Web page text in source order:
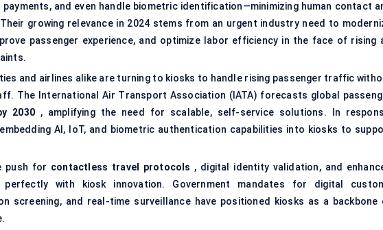
and even handle biometric identification—minimizing human contact
growing relevance in 2024 stems from an urgent industry need to
passenger experience, and optimize labor efficiency in the face of rising
and airlines alike are turning to kiosks to handle rising passenger traffic
The International Air Transport Association (IATA) forecasts global
2030 , amplifying the need for scalable, self-service solutions. In
AI, IoT, and biometric authentication capabilities into kiosks to
push for contactless travel protocols , digital identity validation, and
perfectly with kiosk innovation. Government mandates for digital
screening, and real-time surveillance have positioned kiosks as a backbone